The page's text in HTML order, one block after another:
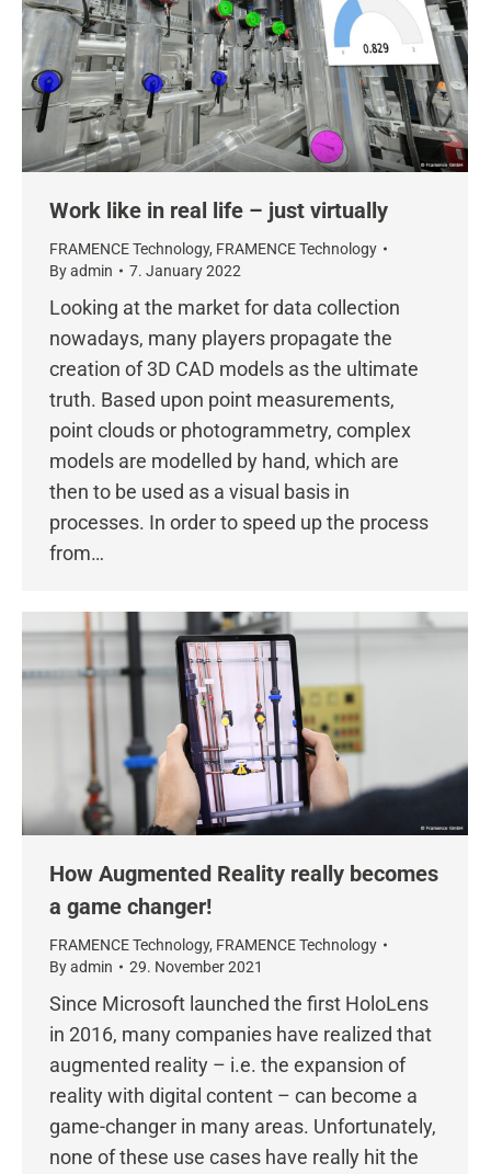
Work like in real life – just virtually
FRAMENCE Technology, FRAMENCE Technology
Byadmin 7. January 2022
Looking at the market for data collection
nowadays, many players propagate the
creation of 3D CAD models as the ultimate
truth. Based upon point measurements,
point clouds or photogrammetry, complex
models are modelled by hand, which are
then to be used as a visual basis in
processes. In order to speed up the process
from…
How Augmented Reality really becomes
a game changer!
FRAMENCE Technology, FRAMENCE Technology
Byadmin 29. November 2021
Since Microsoft launched the first HoloLens
in 2016, many companies have realized that
augmented reality – i.e. the expansion of
reality with digital content – can become a
game-changer in many areas. Unfortunately,
none of these use cases have really hit the